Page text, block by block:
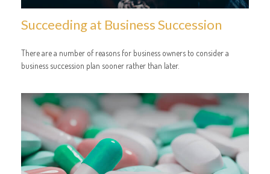
Succeeding at Business Succession
There are a number of reasons for business owners to consider a
business succession plan sooner rather than later.